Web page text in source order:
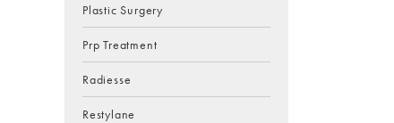
Plastic Surgery
Prp Treatment
Radiesse
Restylane